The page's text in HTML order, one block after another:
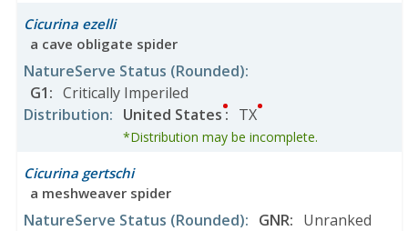
Cicurina ezelli
a cave obligate spider
NatureServe Status (Rounded):
G1: Critically Imperiled
Distribution: United States: TX
*Distribution may be incomplete.
Cicurina gertschi
a meshweaver spider
NatureServe Status (Rounded): GNR: Unranked